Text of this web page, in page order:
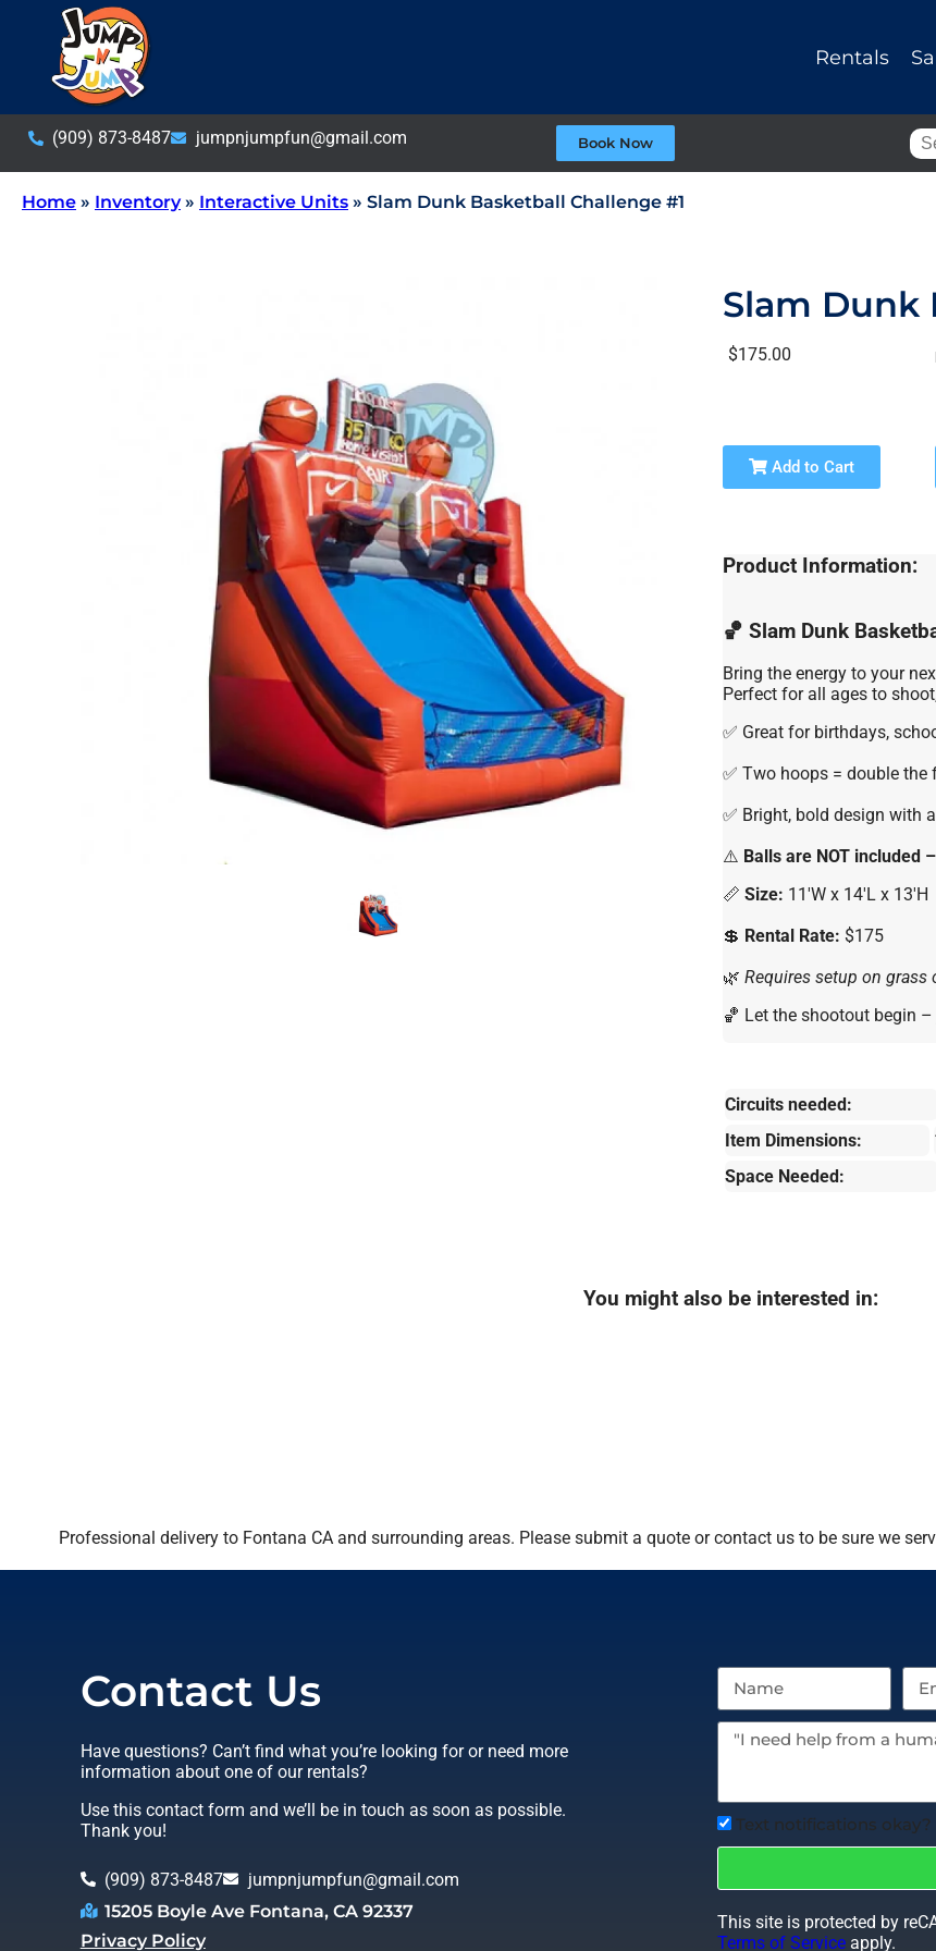
Rentals
(909) 873-8487 jumpnjumpfun@gmail.com Book Now
Home » Inventory» Interactive Units » Slam Dunk Basketball Challenge #1
Slam Dunk
$175.00
Add to Cart
Product Information:
🏀 Slam Dunk
Bring the energy to your
Perfect for all ages to
✅ Great for birthdays,
✅ Two hoops = double
✅ Bright, bold design with
⚠️ Balls are NOT included
📏 Size: 11'W x 14'L x 13'H
💲 Rental Rate: $175
🌿 Requires setup on grass
🏀 Let the shootout begin
Circuits needed:
Item Dimensions:
Space Needed:
You might also be interested in:
Professional delivery to Fontana CAand surrounding areas. Please submit a quote or contact us to be sure we
Contact Us
Have questions? Can’t find what you’re looking for or need more
information about one of our rentals?
Use this contact form and we’ll be in touch as soon as possible.
Thank you!
(909) 873-8487
jumpnjumpfun@gmail.com
15205 Boyle Ave Fontana, CA 92337
Privacy Policy
Text notifications okay?
This site is protected by
Terms of Serviceapply.